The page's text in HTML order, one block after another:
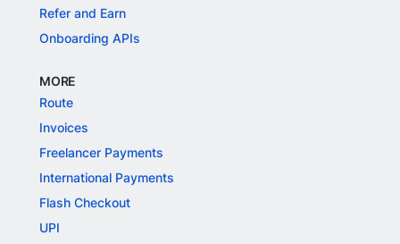
Refer and Earn
Onboarding APIs
MORE
Route
Invoices
Freelancer Payments
International Payments
Flash Checkout
UPI